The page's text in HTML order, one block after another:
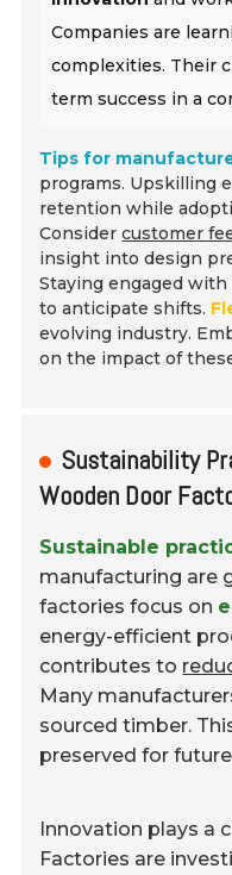
Companies are
complexities. Their
term success in a
Tips for
programs. Upskilling
retention while
Considercustomer
insight into design
Staying engaged
to anticipate shifts.
evolving industry.
on the impact of
Sustainability
Wooden Door
Sustainable
manufacturing are
factories focus on
energy-efficient
contributes to
Many
sourced timber.
preserved for
Innovation plays a
Factories are